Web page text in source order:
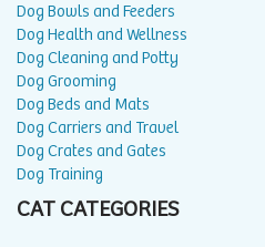
Dog Bowls and Feeders
Dog Health and Wellness
Dog Cleaning and Potty
Dog Grooming
Dog Beds and Mats
Dog Carriers and Travel
Dog Crates and Gates
Dog Training
CAT CATEGORIES